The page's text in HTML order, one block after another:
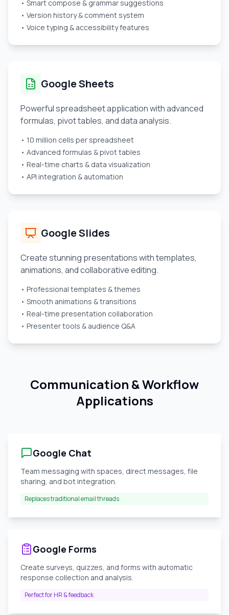
• Smart compose & grammar suggestions
• Version history & comment system
• Voice typing & accessibility features
Google Sheets
Powerful spreadsheet application with advanced
formulas, pivot tables, and data analysis.
• 10 million cells per spreadsheet
• Advanced formulas & pivot tables
• Real-time charts & data visualization
• API integration & automation
Google Slides
Create stunning presentations with templates,
animations, and collaborative editing.
• Professional templates & themes
• Smooth animations & transitions
• Real-time presentation collaboration
• Presenter tools & audience Q&A
Communication & Workflow
Applications
Google Chat
Team messaging with spaces, direct messages, file
sharing, and bot integration.
Replaces traditional email threads
Google Forms
Create surveys, quizzes, and forms with automatic
response collection and analysis.
Perfect for HR & feedback